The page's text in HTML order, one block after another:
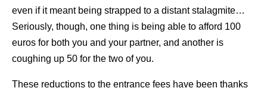
even if it meant being strapped to a distant stalagmite…
Seriously, though, one thing is being able to afford 100
euros for both you and your partner, and another is
coughing up 50 for the two of you.
These reductions to the entrance fees have been thanks